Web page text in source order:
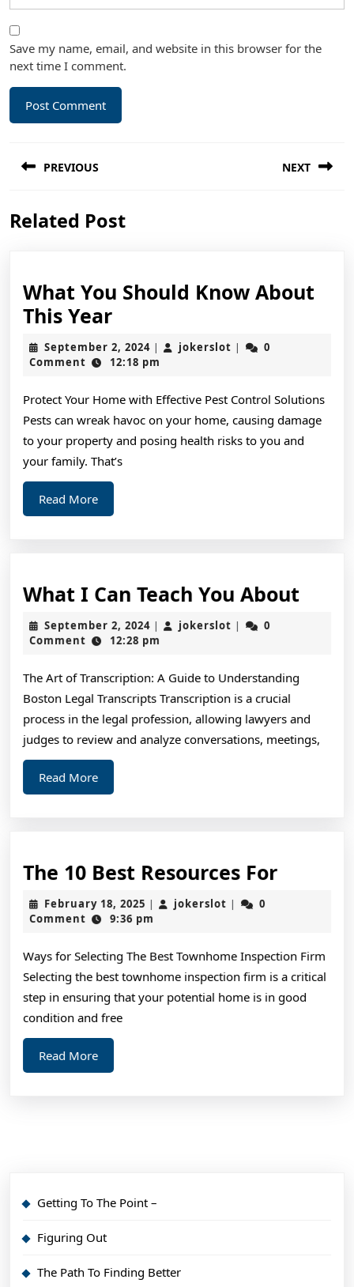
Save my name, email, and website in this browser for the
next time I comment.
navigation
PREVIOUS
post:
NEXT
Related Post
What You Should Know About
This YearWhat
You
Should
About
This
Year
September 2, 2024September
2,
| jokerslot jokerslot
|
0
Comment
12:18 pm
Protect Your Home with Effective Pest Control Solutions
Pests can wreak havoc on your home, causing damage
to your property and posing health risks to you and
your family. That’s
Read MoreRead
More
What I Can Teach You AboutWhat
September 2, 2024September
2,
| jokerslot jokerslot
|
0
Comment
12:28 pm
The Art of Transcription: A Guide to Understanding
Boston Legal Transcripts Transcription is a crucial
process in the legal profession, allowing lawyers and
judges to review and analyze conversations, meetings,
Read MoreRead
More
The 10 Best Resources ForThe
For
February 18, 2025 February
18,
| jokerslot jokerslot
|
0
Comment
9:36 pm
Ways for Selecting The Best Townhome Inspection Firm
Selecting the best townhome inspection firm is a critical
step in ensuring that your potential home is in good
condition and free
Read MoreRead
More
Getting To The Point –
Figuring Out
The Path To Finding Better